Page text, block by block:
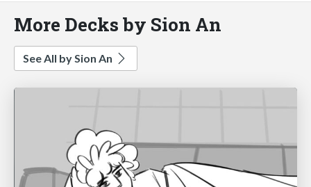
More Decks by Sion An
See All by Sion An